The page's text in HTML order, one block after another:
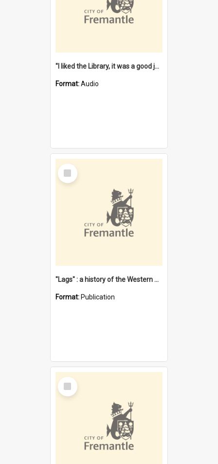
"I liked the Library, it was a good job" [oral history] / / interviewer: Margaret Howroyd
Format:Audio
Select
Item
"Lags" : a history of the Western Australian convict phenomenon
Format: Publication
Select
Item